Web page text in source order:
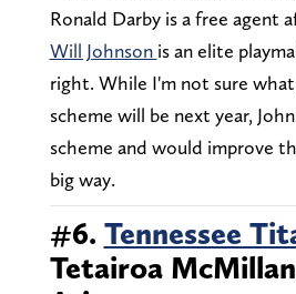
Ronald Darby is a free agent
Will Johnson is an elite
right. While I'm not sure what
scheme will be next year,
scheme and would improve
big way.
#6. Tennessee
Tetairoa